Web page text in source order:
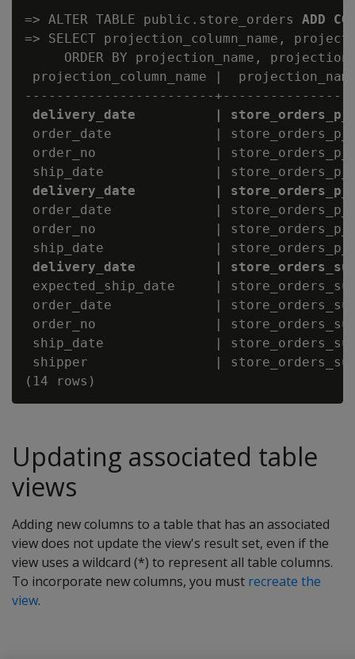
=> ALTER TABLE public.store_orders ADD
=> SELECT projection_column_name,
ORDER BY projection_name,
projection_column_name |
------------------------
delivery_date          |
order_date             |
order_no               |
ship_date              |
delivery_date          |
order_date             |
order_no               |
ship_date              |
delivery_date          |
expected_ship_date     |
order_date             |
order_no               |
ship_date              |
shipper                |
Updating associated table
views
Adding new columns to a table that has an associated
view does not update the view's result set, even if the
view uses a wildcard (*) to represent all table columns.
To incorporate new columns, you must recreate the
view.